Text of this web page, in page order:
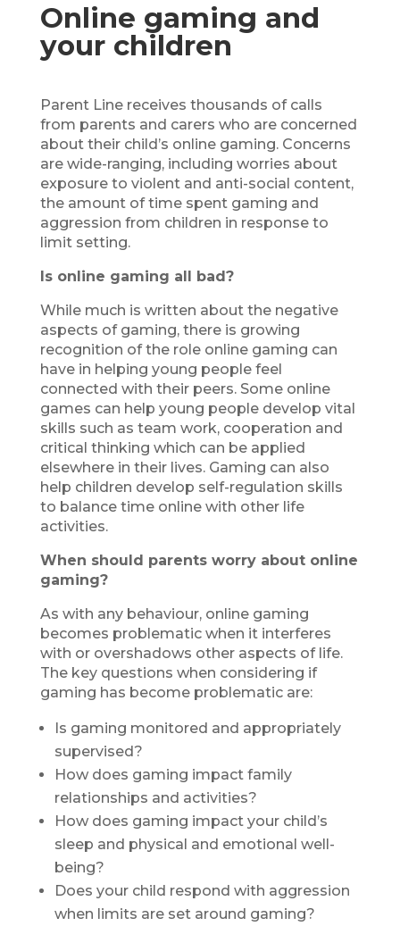
Online gaming and
your children
Parent Line receives thousands of calls
from parents and carers who are concerned
about their child’s online gaming. Concerns
are wide-ranging, including worries about
exposure to violent and anti-social content,
the amount of time spent gaming and
aggression from children in response to
limit setting.
Is online gaming all bad?
While much is written about the negative
aspects of gaming, there is growing
recognition of the role online gaming can
have in helping young people feel
connected with their peers. Some online
games can help young people develop vital
skills such as team work, cooperation and
critical thinking which can be applied
elsewhere in their lives. Gaming can also
help children develop self-regulation skills
to balance time online with other life
activities.
When should parents worry about online
gaming?
As with any behaviour, online gaming
becomes problematic when it interferes
with or overshadows other aspects of life.
The key questions when considering if
gaming has become problematic are:
Is gaming monitored and appropriately
supervised?
How does gaming impact family
relationships and activities?
How does gaming impact your child’s
sleep and physical and emotional well-
being?
Does your child respond with aggression
when limits are set around gaming?